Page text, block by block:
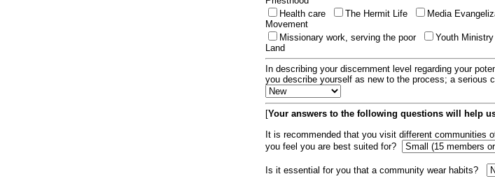
Health care
The Hermit Life Media
Movement
Missionary work, serving the poor
Youth Ministry
Land
In describing your discernment level regarding your
you describe yourself as new to the process; a serious
[Your answers to the following questions will help
It is recommended that you visit different communities
you feel you are best suited for?
Is it essential for you that a community wear habits?